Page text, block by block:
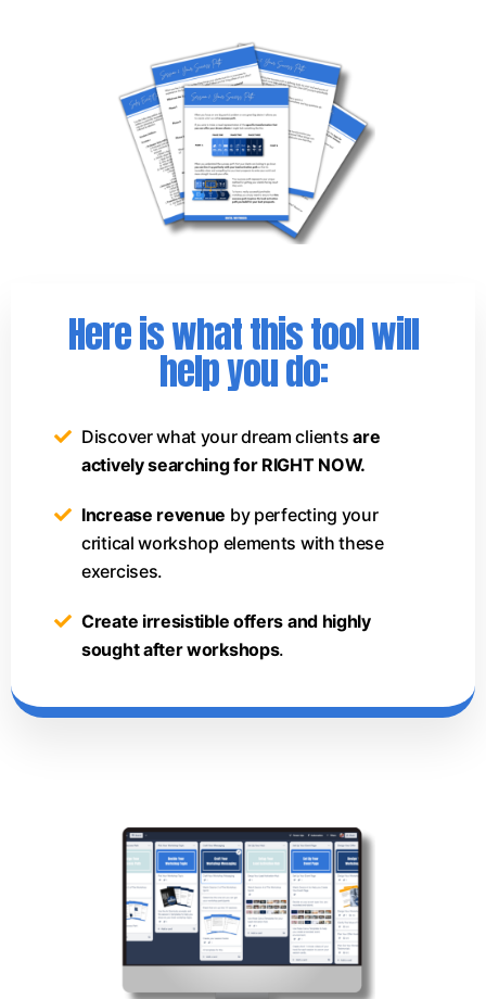
Here is what this tool will
help you do:
Discover what your dream clients are
actively searching for RIGHT NOW.
Increase revenue by perfecting your
critical workshop elements with these
exercises.
Create irresistible offers and highly
sought after workshops.